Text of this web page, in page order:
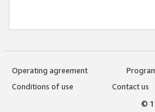
Operating agreement
Conditions of use
Contact us
©